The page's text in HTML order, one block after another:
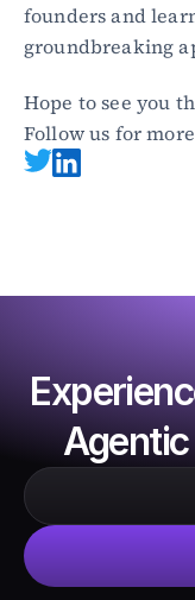
founders and
groundbreaking
Hope to see you
Follow us for